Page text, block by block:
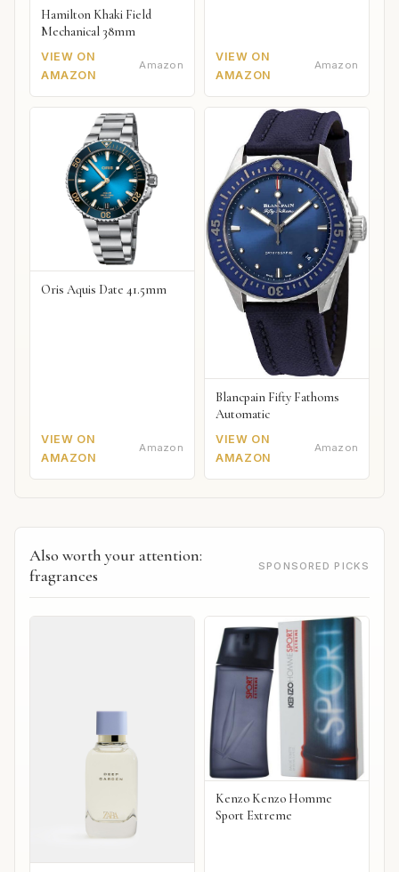
Hamilton Khaki Field
Mechanical 38mm
VIEW ON
AMAZON
Amazon
VIEW ON
AMAZON
Amazon
Oris Aquis Date 41.5mm
VIEW ON
AMAZON
Amazon
Blancpain Fifty Fathoms
Automatic
VIEW ON
AMAZON
Amazon
Also worth your attention:
fragrances
SPONSORED PICKS
Kenzo Kenzo Homme
Sport Extreme